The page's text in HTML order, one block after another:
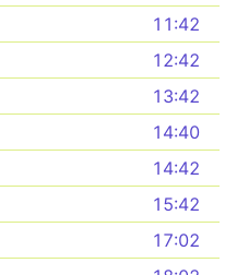
11:42
12:42
13:42
14:40
14:42
15:42
17:02